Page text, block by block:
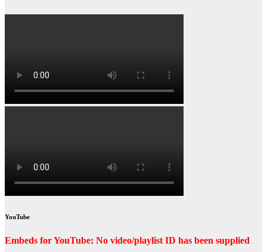
YouTube
Embeds for YouTube: No video/playlist ID has been supplied